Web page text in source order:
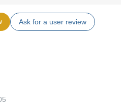
Ask for a user review